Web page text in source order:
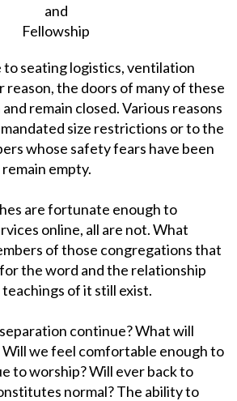
and
Fellowship
seating logistics, ventilation
reason, the doors of many of these
remain closed. Various reasons
size restrictions or to the
whose safety fears have been
empty.
are fortunate enough to
online, all are not. What
of those congregations that
the word and the relationship
of it still exist.
continue? What will
Will we feel comfortable enough to
to worship? Will ever back to
normal? The ability to